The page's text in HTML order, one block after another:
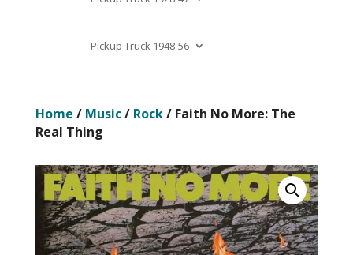
Pickup Truck 1948-56
Home / Music/ Rock/ Faith No More: The
Real Thing